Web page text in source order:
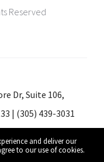
and deliver our
to our use of cookies.
Reserved
Dr, Suite 106,
| (305) 439-3031